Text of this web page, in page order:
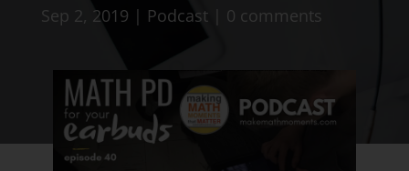
Sep 2, 2019 | Podcast| 0 comments